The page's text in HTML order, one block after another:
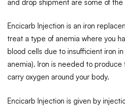
and drop shipment are some of
Encicarb Injection is an iron
treat a type of anemia where you
blood cells due to insufficient iron
anemia). Iron is needed to
carry oxygen around your body.
Encicarb Injection is given by